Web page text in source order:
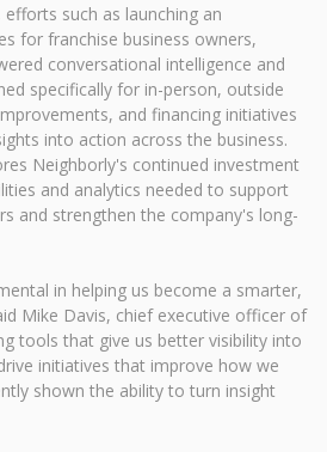
such as launching an
for franchise business owners,
conversational intelligence and
specifically for in-person, outside
and financing initiatives
into action across the business.
Neighborly's continued investment
and analytics needed to support
and strengthen the company's long-
in helping us become a smarter,
Mike Davis, chief executive officer of
tools that give us better visibility into
initiatives that improve how we
shown the ability to turn insight